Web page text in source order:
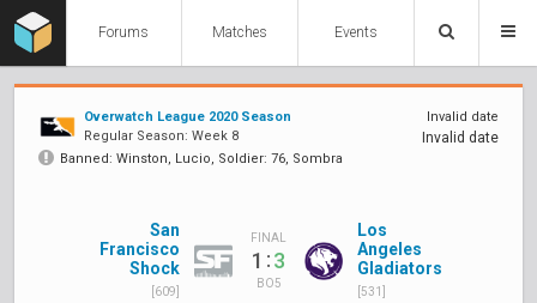
Forums Matches Events
Overwatch League 2020 Season
Regular Season: Week 8
Banned: Winston, Lucio, Soldier: 76, Sombra
Invalid date
Invalid date
San
Francisco
Shock
[609]
FINAL
1:3
BO5
Los
Angeles
Gladiators
[531]